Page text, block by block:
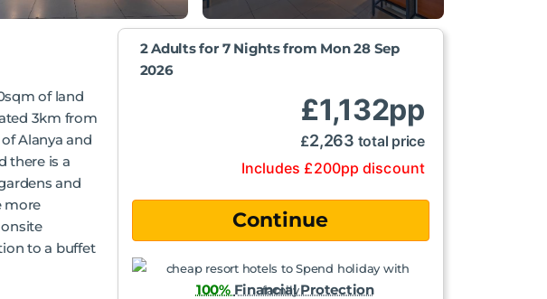
of land
3km from
Alanya and
there is a
and
more
to a buffet
2 Adults for 7 Nights from Mon 28 Sep
2026
£1,132pp
£2,263 total price
Includes £200pp discount
100% Financial Protection